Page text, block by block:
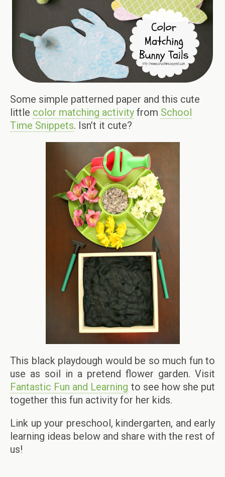
Some simple patterned paper and this cute
little color matching activity from School
Time Snippets. Isn’t it cute?
This black playdough would be so much fun to
use as soil in a pretend flower garden. Visit
Fantastic Fun and Learning to see how she put
together this fun activity for her kids.
Link up your preschool, kindergarten, and early
learning ideas below and share with the rest of
us!